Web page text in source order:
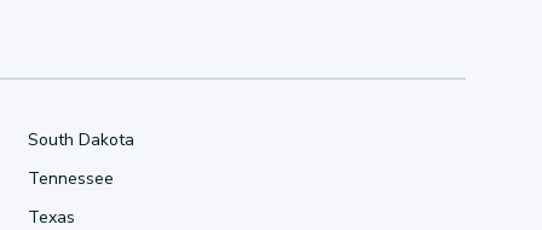
South Dakota
Tennessee
Texas